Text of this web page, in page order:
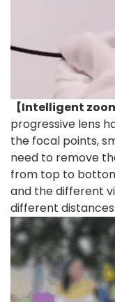
【Intelligent
progressive lens
the focal points,
need to remove
from top to
and the different
different